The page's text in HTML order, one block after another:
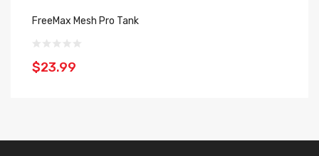
FreeMax Mesh Pro Tank
$23.99